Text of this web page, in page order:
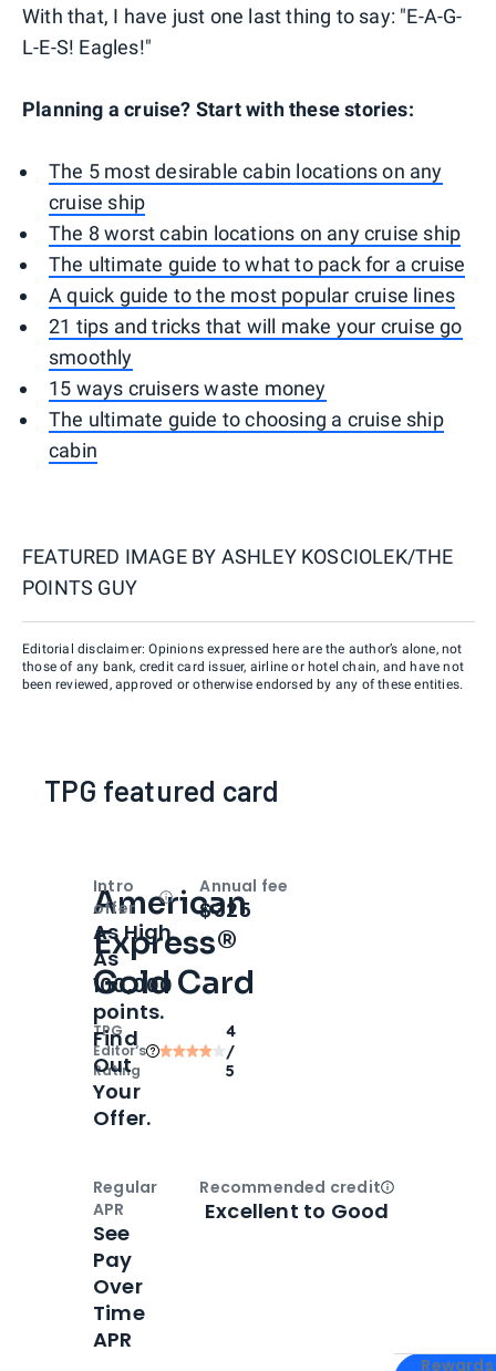
With that, I have just one last thing to say: "E-A-G-
L-E-S! Eagles!"
Planning a cruise? Start with these stories:
The 5 most desirable cabin locations on any
cruise ship
The 8 worst cabin locations on any cruise ship
The ultimate guide to what to pack for a cruise
A quick guide to the most popular cruise lines
21 tips and tricks that will make your cruise go
smoothly
15 ways cruisers waste money
The ultimate guide to choosing a cruise ship
cabin
FEATURED IMAGE BY ASHLEY KOSCIOLEK/THE
POINTS GUY
Editorial disclaimer: Opinions expressed here are the author’s alone, not
those of any bank, credit card issuer, airline or hotel chain, and have not
been reviewed, approved or otherwise endorsed by any of these entities.
TPG featured card
American
Express®
Gold Card
TPG
Editor‘s
Rating
4
/
5
Apply for
Intro
offer
OpenIntro bonus
As High
As
100,000
points.
Find
Out
Your
Offer.
Annual fee
$325
Regular
APR
See
Pay
Over
Time
APR
Recommended creditOpen
Excellent to Good